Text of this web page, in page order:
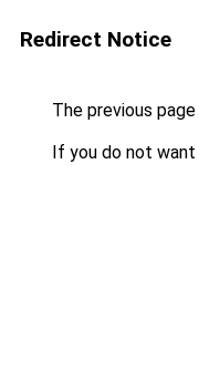
Redirect Notice
The previous
If you do not